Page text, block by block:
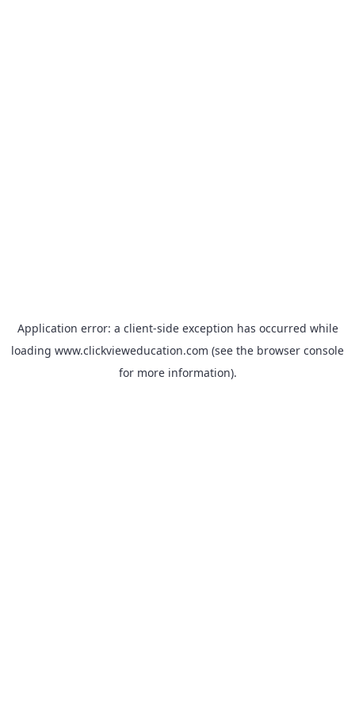
Application error: a client-side exception has occurred while
loading www.clickvieweducation.com (see the browser console
for more information).